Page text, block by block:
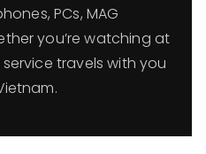
PCs, MAG
you’re watching at
travels with you